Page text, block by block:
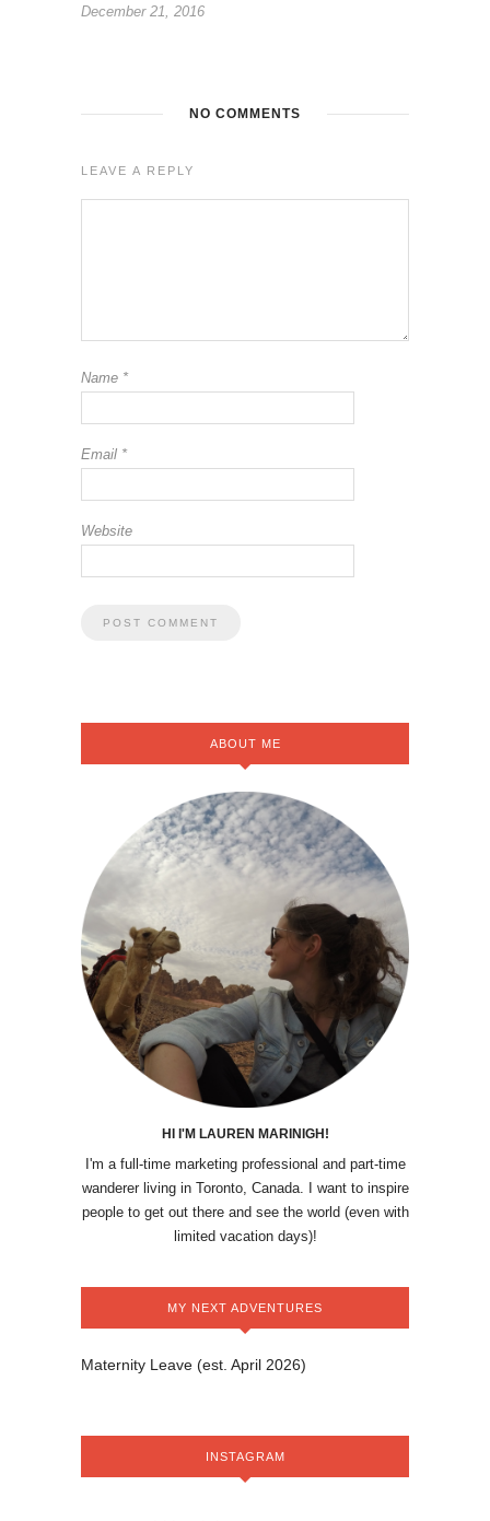
December 21, 2016
NO COMMENTS
LEAVE A REPLY
Name *
Email *
Website
ABOUT ME
HI I'M LAUREN MARINIGH!
I'm a full-time marketing professional and part-time
wanderer living in Toronto, Canada. I want to inspire
people to get out there and see the world (even with
limited vacation days)!
MY NEXT ADVENTURES
Maternity Leave (est. April 2026)
INSTAGRAM